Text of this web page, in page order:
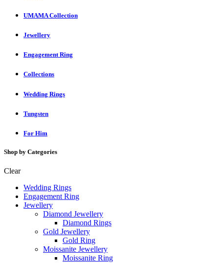
UMAMA Collection
Jewellery
Engagement Ring
Collections
Wedding Rings
Tungsten
For Him
Shop by Categories
Clear
Wedding Rings
Engagement Ring
Jewellery
Diamond Jewellery
Diamond Rings
Gold Jewellery
Gold Ring
Moissanite Jewellery
Moissanite Ring